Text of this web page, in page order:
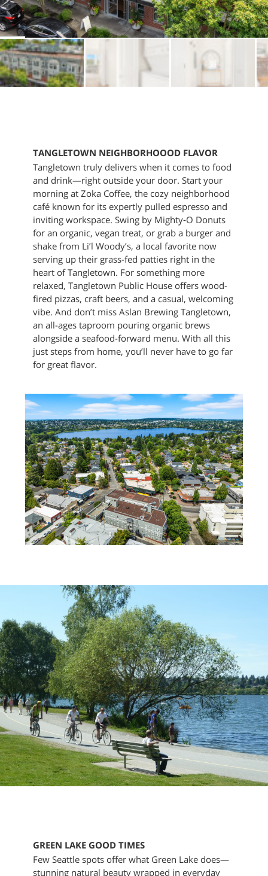
TANGLETOWN NEIGHBORHOOOD FLAVOR
Tangletown truly delivers when it comes to food
and drink—right outside your door. Start your
morning at Zoka Coffee, the cozy neighborhood
café known for its expertly pulled espresso and
inviting workspace. Swing by Mighty‑O Donuts
for an organic, vegan treat, or grab a burger and
shake from Li’l Woody’s, a local favorite now
serving up their grass-fed patties right in the
heart of Tangletown. For something more
relaxed, Tangletown Public House offers wood-
fired pizzas, craft beers, and a casual, welcoming
vibe. And don’t miss Aslan Brewing Tangletown,
an all-ages taproom pouring organic brews
alongside a seafood-forward menu. With all this
just steps from home, you’ll never have to go far
for great flavor.
GREEN LAKE GOOD TIMES
Few Seattle spots offer what Green Lake does—
stunning natural beauty wrapped in everyday